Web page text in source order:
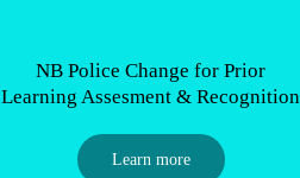
NB Police Change for Prior
Learning Assesment & Recognition
Learn more